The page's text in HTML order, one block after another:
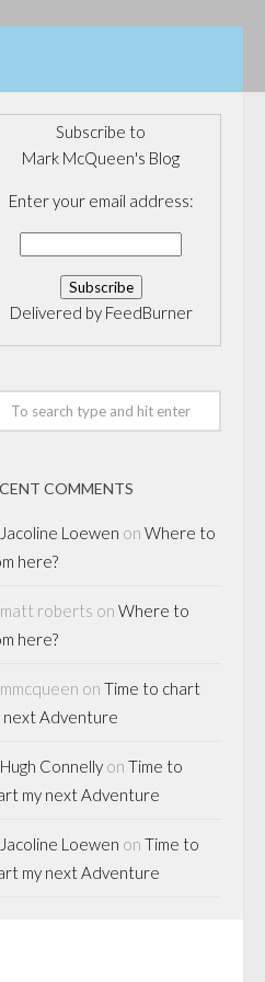
Subscribe to
Mark McQueen's Blog
Enter your email address:
Delivered by FeedBurner
COMMENTS
Jacoline Loewen on Where to
here?
matt roberts on Where to
here?
mmcqueen on Time to chart
next Adventure
Hugh Connelly on Time to
my next Adventure
Jacoline Loewen on Time to
my next Adventure